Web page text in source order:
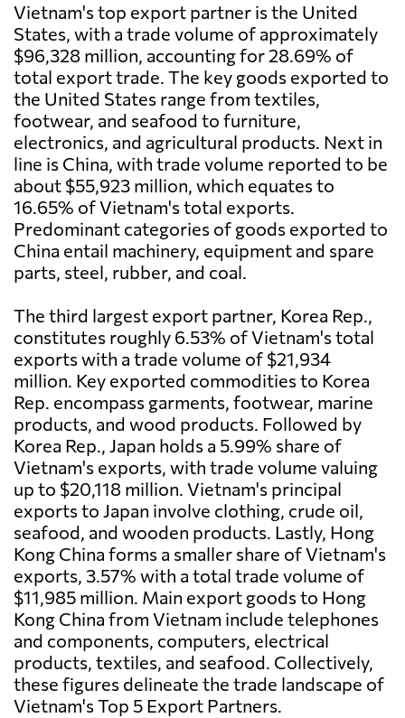
Vietnam's top export partner is the United
States, with a trade volume of approximately
$96,328 million, accounting for 28.69% of
total export trade. The key goods exported to
the United States range from textiles,
footwear, and seafood to furniture,
electronics, and agricultural products. Next in
line is China, with trade volume reported to be
about $55,923 million, which equates to
16.65% of Vietnam's total exports.
Predominant categories of goods exported to
China entail machinery, equipment and spare
parts, steel, rubber, and coal.
The third largest export partner, Korea Rep.,
constitutes roughly 6.53% of Vietnam's total
exports with a trade volume of $21,934
million. Key exported commodities to Korea
Rep. encompass garments, footwear, marine
products, and wood products. Followed by
Korea Rep., Japan holds a 5.99% share of
Vietnam's exports, with trade volume valuing
up to $20,118 million. Vietnam's principal
exports to Japan involve clothing, crude oil,
seafood, and wooden products. Lastly, Hong
Kong China forms a smaller share of Vietnam's
exports, 3.57% with a total trade volume of
$11,985 million. Main export goods to Hong
Kong China from Vietnam include telephones
and components, computers, electrical
products, textiles, and seafood. Collectively,
these figures delineate the trade landscape of
Vietnam's Top 5 Export Partners.